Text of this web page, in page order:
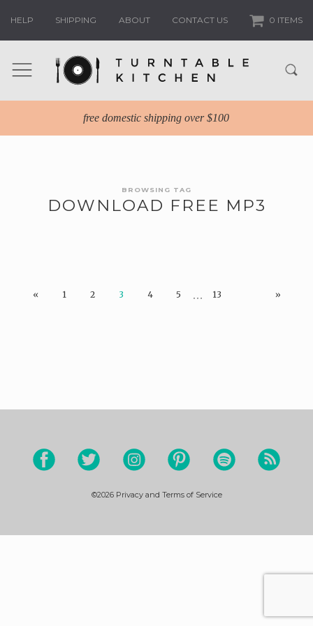
HELP SHIPPING ABOUT CONTACT US 0 ITEMS
free domestic shipping over $100
BROWSING TAG
DOWNLOAD FREE MP3
« 1 2 3 4 5 … 13 »
©2026 Privacy and Terms of Service